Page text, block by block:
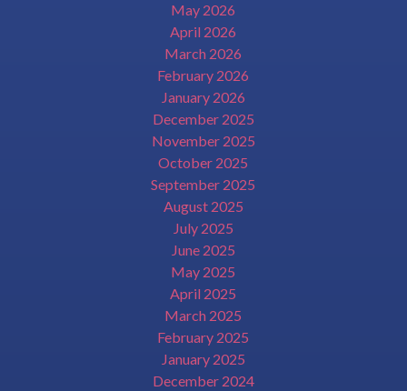
May 2026
April 2026
March 2026
February 2026
January 2026
December 2025
November 2025
October 2025
September 2025
August 2025
July 2025
June 2025
May 2025
April 2025
March 2025
February 2025
January 2025
December 2024